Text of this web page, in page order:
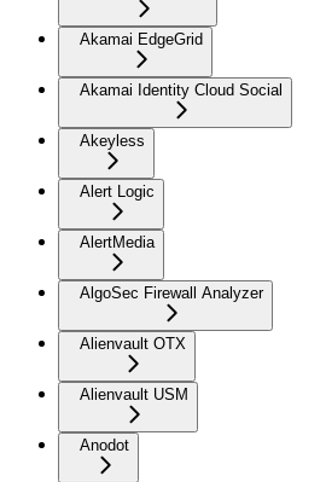
Akamai EdgeGrid
Akamai Identity Cloud Social
Akeyless
Alert Logic
AlertMedia
AlgoSec Firewall Analyzer
Alienvault OTX
Alienvault USM
Anodot